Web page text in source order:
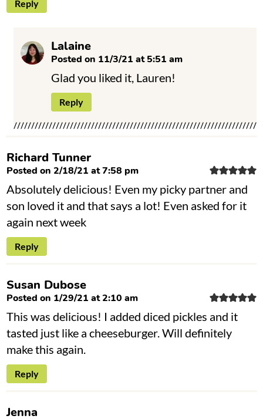
Reply
Lalaine
Posted on 11/3/21 at 5:51 am
Glad you liked it, Lauren!
Reply
Richard Tunner
Posted on 2/18/21 at 7:58 pm
Absolutely delicious! Even my picky partner and
son loved it and that says a lot! Even asked for it
again next week
Reply
Susan Dubose
Posted on 1/29/21 at 2:10 am
This was delicious! I added diced pickles and it
tasted just like a cheeseburger. Will definitely
make this again.
Reply
Jenna